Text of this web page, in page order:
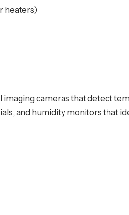
heaters)
imaging cameras that detect
and humidity monitors that